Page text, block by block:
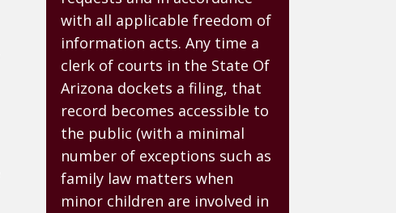
with all applicable freedom of
information acts. Any time a
clerk of courts in the State Of
Arizona dockets a filing, that
record becomes accessible to
the public (with a minimal
number of exceptions such as
family law matters when
minor children are involved in